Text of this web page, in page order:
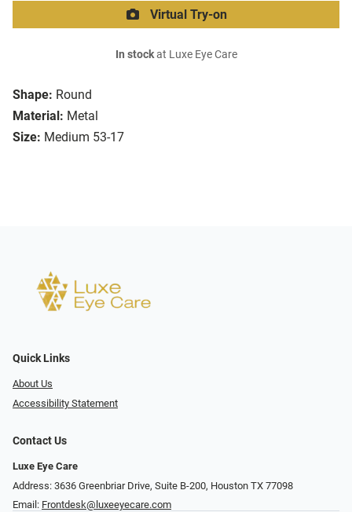
Shape: Round
Material: Metal
Size: Medium 53-17
Virtual Try-on
In stockat Luxe Eye Care
Quick Links
About Us
Accessibility Statement
Contact Us
Luxe Eye Care
Address: 3636 Greenbriar Drive, Suite B-200, Houston TX 77098
Email: Frontdesk@luxeeyecare.com